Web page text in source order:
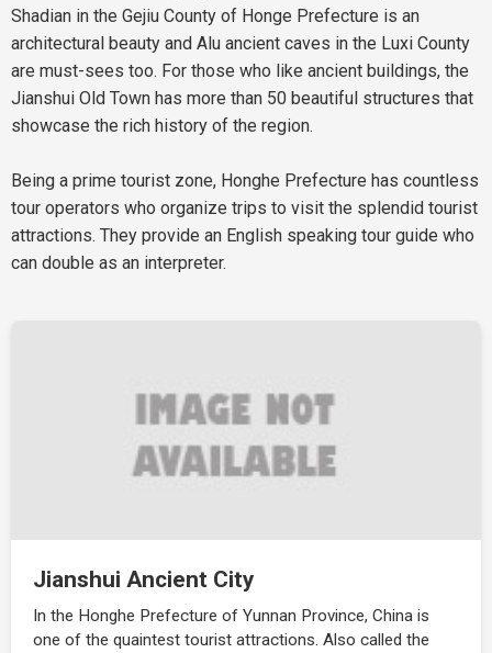
Shadian in the Gejiu County of Honge Prefecture is an
architectural beauty and Alu ancient caves in the Luxi County
are must-sees too. For those who like ancient buildings, the
Jianshui Old Town has more than 50 beautiful structures that
showcase the rich history of the region.
Being a prime tourist zone, Honghe Prefecture has countless
tour operators who organize trips to visit the splendid tourist
attractions. They provide an English speaking tour guide who
can double as an interpreter.
Jianshui Ancient City
In the Honghe Prefecture of Yunnan Province, China is
one of the quaintest tourist attractions. Also called the